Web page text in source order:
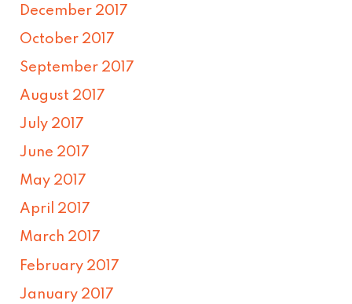
December 2017
October 2017
September 2017
August 2017
July 2017
June 2017
May 2017
April 2017
March 2017
February 2017
January 2017